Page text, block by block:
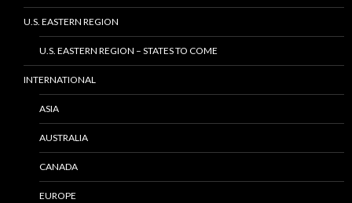
U.S. EASTERN REGION
U.S. EASTERN REGION – STATES TO COME
INTERNATIONAL
ASIA
AUSTRALIA
CANADA
EUROPE